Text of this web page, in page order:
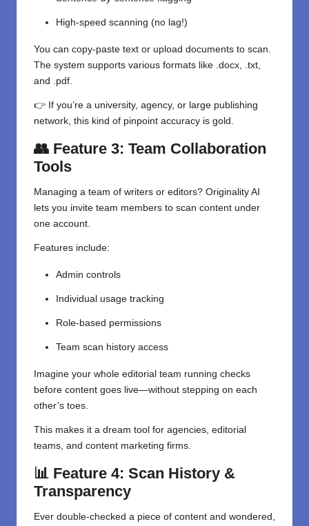
High-speed scanning (no lag!)
You can copy-paste text or upload documents to scan.
The system supports various formats like .docx, .txt,
and .pdf.
👉 If you’re a university, agency, or large publishing
network, this kind of pinpoint accuracy is gold.
👥 Feature 3: Team Collaboration
Tools
Managing a team of writers or editors? Originality AI
lets you invite team members to scan content under
one account.
Features include:
Admin controls
Individual usage tracking
Role-based permissions
Team scan history access
Imagine your whole editorial team running checks
before content goes live—without stepping on each
other’s toes.
This makes it a dream tool for agencies, editorial
teams, and content marketing firms.
📊 Feature 4: Scan History &
Transparency
Ever double-checked a piece of content and wondered,